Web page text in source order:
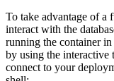
To take advantage of
interact with the
running the container
by using the
connect to your